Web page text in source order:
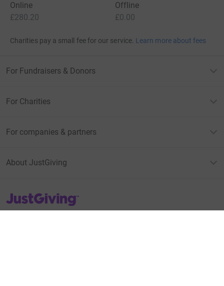
Online
£280.20
Offline
£0.00
Charities pay a small fee for our service. Learn more about fees
For Fundraisers & Donors
For Charities
For companies & partners
About JustGiving
JustGiving’s homepage